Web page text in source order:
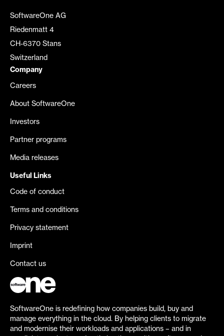
SoftwareOne AG
Riedenmatt 4
CH-6370 Stans
Switzerland
Company
Careers
About SoftwareOne
Investors
Partner programs
Media releases
Useful Links
Code of conduct
Terms and conditions
Privacy statement
Imprint
Contact us
SoftwareOne is redefining how companies build, buy and
manage everything in the cloud. By helping clients to migrate
and modernise their workloads and applications – and in